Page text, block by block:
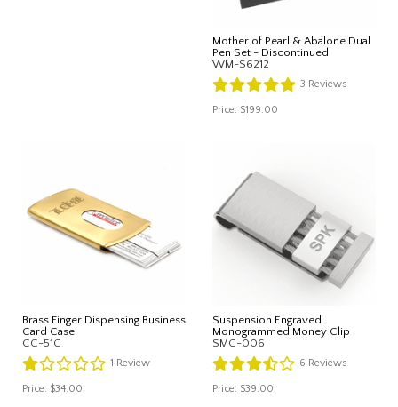
Mother of Pearl & Abalone Dual
Pen Set - Discontinued
WM-S6212
3 Reviews
Price: $199.00
Brass Finger Dispensing Business
Card Case
CC-51G
1 Review
Price: $34.00
Suspension Engraved
Monogrammed Money Clip
SMC-006
6 Reviews
Price: $39.00